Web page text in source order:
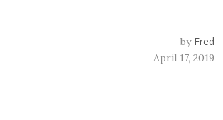
by Fred
April 17, 2019